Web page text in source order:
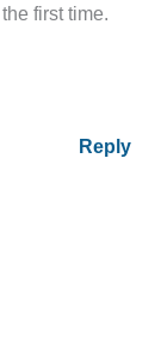
first time.
Reply